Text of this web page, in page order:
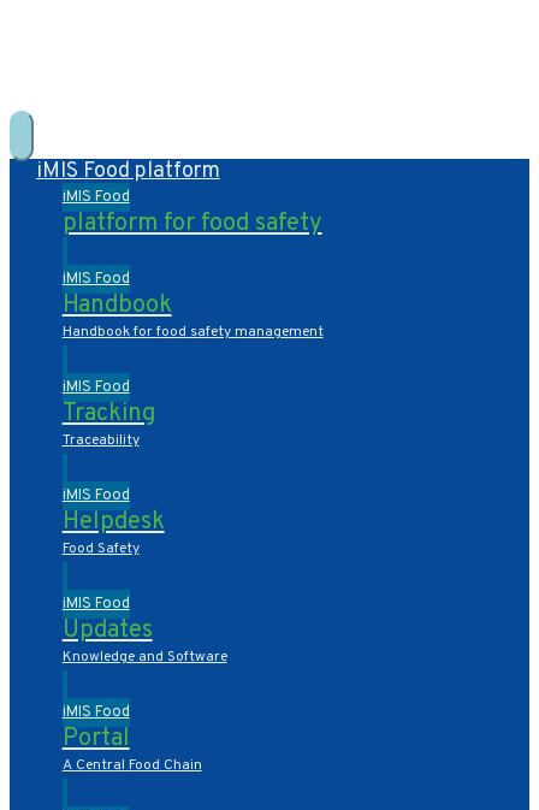
iMIS Food platform
iMIS Food
platform for food safety
iMIS Food
Handbook
Handbook for food safety management
iMIS Food
Tracking
Traceability
iMIS Food
Helpdesk
Food Safety
iMIS Food
Updates
Knowledge and Software
iMIS Food
Portal
A Central Food Chain